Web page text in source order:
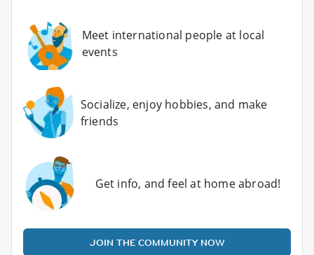
Meet international people at local
events
Socialize, enjoy hobbies, and make
friends
Get info, and feel at home abroad!
JOIN THE COMMUNITY NOW